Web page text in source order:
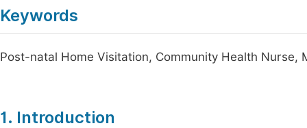
Keywords
Post-natal Home Visitation, Community Health Nurse,
1. Introduction